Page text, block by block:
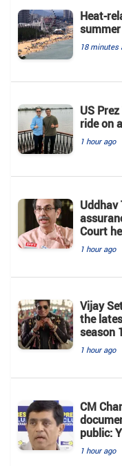
Heat-
18 minutes
US
ride on
1 hour ago
Uddhav
Court
1 hour ago
Vijay
the
season
1 hour ago
CM
public:
1 hour ago